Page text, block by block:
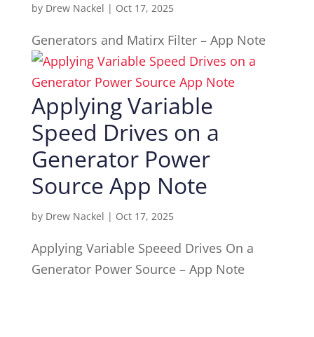
by Drew Nackel | Oct 17, 2025
Generators and Matirx Filter – App Note
Applying Variable
Speed Drives on a
Generator Power
Source App Note
by Drew Nackel | Oct 17, 2025
Applying Variable Speeed Drives On a
Generator Power Source – App Note